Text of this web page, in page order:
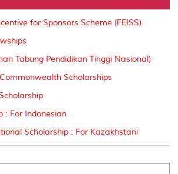
I
n
e
s
for Sponsors Scheme (FEISS)
Tabung Pendidikan Tinggi Nasional)
Scholarships
: For Indonesian
Scholarship : For Kazakhstani